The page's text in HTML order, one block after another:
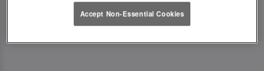
all those little memorable moments you love.
Accept Non-Essential Cookies